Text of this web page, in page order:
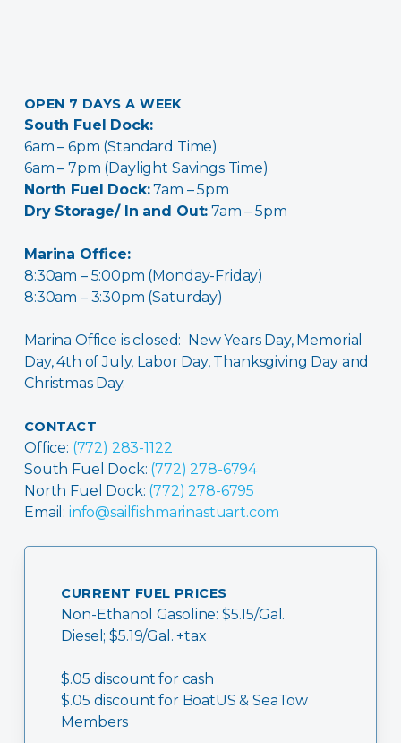
OPEN 7 DAYS A WEEK
South Fuel Dock:
6am – 6pm (Standard Time)
6am – 7pm (Daylight Savings Time)
North Fuel Dock:7am – 5pm
Dry Storage/ In and Out: 7am – 5pm
Marina Office:
8:30am – 5:00pm (Monday-Friday)
8:30am – 3:30pm (Saturday)
Marina Office is closed: New Years Day, Memorial
Day, 4th of July, Labor Day, Thanksgiving Day and
Christmas Day.
CONTACT
Office: (772) 283-1122
South Fuel Dock: (772) 278-6794
North Fuel Dock: (772) 278-6795
Email: info@sailfishmarinastuart.com
CURRENT FUEL PRICES
Non-Ethanol Gasoline: $5.15/Gal.
Diesel; $5.19/Gal. +tax
$.05 discount for cash
$.05 discount for BoatUS & SeaTow
Members